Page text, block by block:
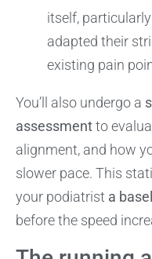
itself,
adapted their
existing pain
You’ll also undergo a
assessmentto
alignment, and how
slower pace. This
your podiatrist a
before the speed